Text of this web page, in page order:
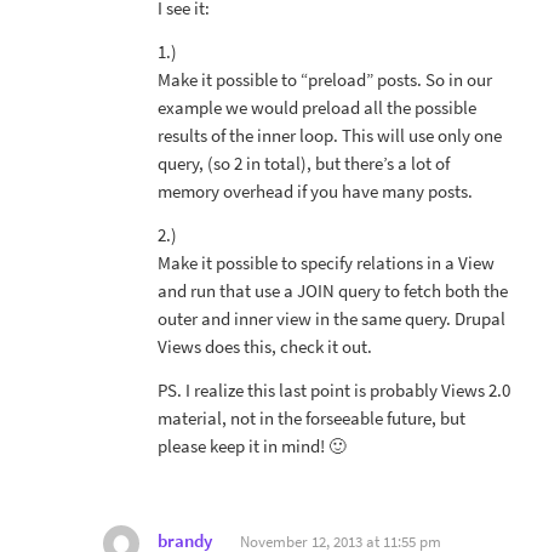
I see it:
1.)
Make it possible to “preload” posts. So in our
example we would preload all the possible
results of the inner loop. This will use only one
query, (so 2 in total), but there’s a lot of
memory overhead if you have many posts.
2.)
Make it possible to specify relations in a View
and run that use a JOIN query to fetch both the
outer and inner view in the same query. Drupal
Views does this, check it out.
PS. I realize this last point is probably Views 2.0
material, not in the forseeable future, but
please keep it in mind! 🙂
brandy November 12, 2013 at 11:55 pm